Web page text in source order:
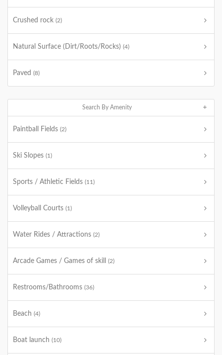
Crushed rock (2)
Natural Surface (Dirt/Roots/Rocks) (4)
Paved (8)
Search By Amenity
Paintball Fields (2)
Ski Slopes (1)
Sports / Athletic Fields (11)
Volleyball Courts (1)
Water Rides / Attractions (2)
Arcade Games / Games of skill (2)
Restrooms/Bathrooms (36)
Beach (4)
Boat launch (10)